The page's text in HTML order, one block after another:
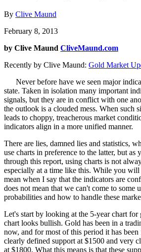
By Clive Maund
February 8, 2013
by Clive Maund CliveMaund.com
Recently by Clive Maund: Gold Market
Never before have we seen major
state. Taken in isolation many important
signals, but they are in conflict with one
the outlook is a clouded mess. When such
leads to choppy, treacherous market
indicators align in a more unified manner.
There are lies, damned lies and statistics,
use charts in preference to the latter, but as
through this report, using charts is not
especially at a time like this. While you will
mean when I say that the indicators are
does not mean that we can't come to some
probabilities and how to handle these
Let's start by looking at the 5-year chart
chart looks bullish. Gold has been in a
now, and for most of this period it has
clearly defined support at $1500 and very
at $1800. What this means is that these